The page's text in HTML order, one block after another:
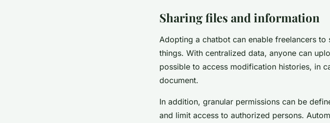
Sharing files and information
Adopting a chatbot can enable freelancers
things. With centralized data, anyone can
possible to access modification histories, in
document.
In addition, granular permissions can be
and limit access to authorized persons.